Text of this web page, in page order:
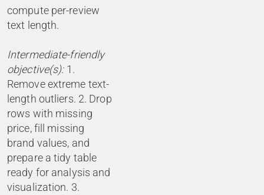
compute per-review
text length.
Intermediate-friendly
objective(s):1.
Remove extreme text-
length outliers. 2. Drop
rows with missing
price, fill missing
brand values, and
prepare a tidy table
ready for analysis and
visualization. 3.